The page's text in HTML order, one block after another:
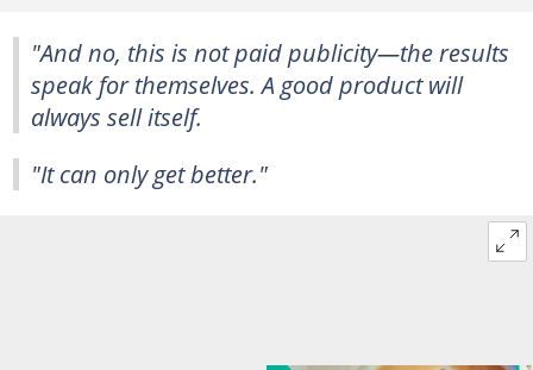
"And no, this is not paid publicity—the results
speak for themselves. A good product will
always sell itself.
"It can only get better."